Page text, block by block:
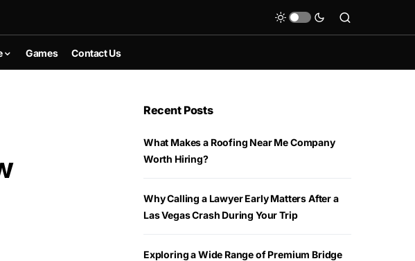
Games Contact Us
Recent Posts
What Makes a Roofing Near Me Company
Worth Hiring?
Why Calling a Lawyer Early Matters After a
Las Vegas Crash During Your Trip
Exploring a Wide Range of Premium Bridge